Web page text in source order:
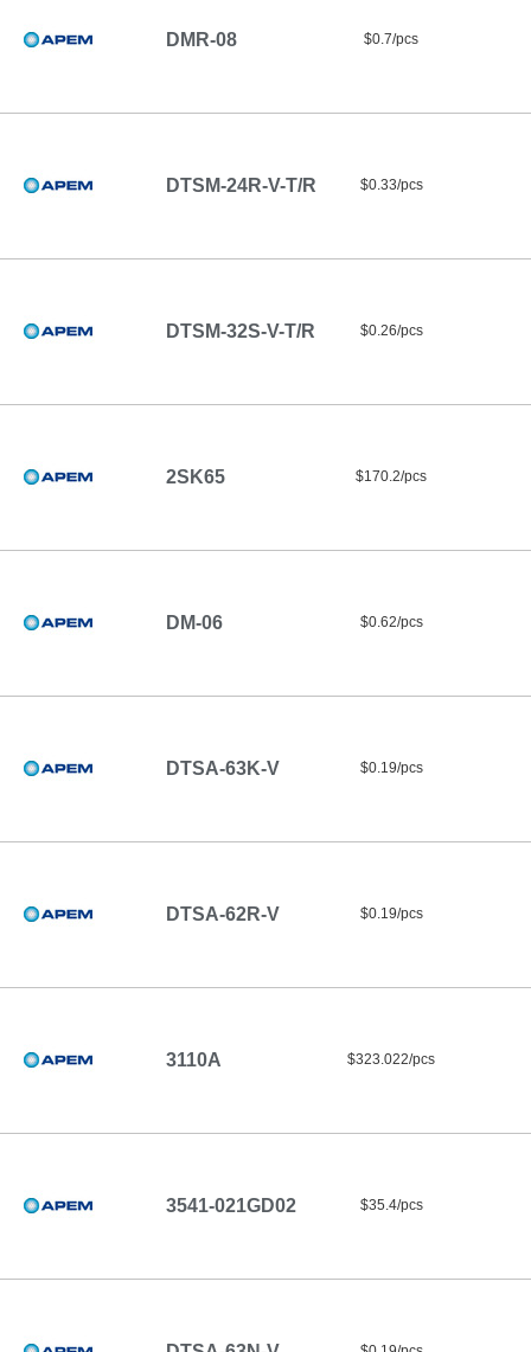
DMR-08 $0.7/pcs
DTSM-24R-V-T/R $0.33/pcs
DTSM-32S-V-T/R $0.26/pcs
2SK65 $170.2/pcs
DM-06 $0.62/pcs
DTSA-63K-V $0.19/pcs
DTSA-62R-V $0.19/pcs
3110A $323.022/pcs
3541-021GD02 $35.4/pcs